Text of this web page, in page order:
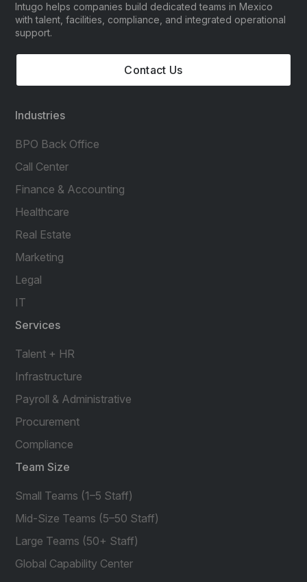
Intugo helps companies build dedicated teams in Mexico
with talent, facilities, compliance, and integrated operational
support.
Contact Us
Industries
BPO Back Office
Call Center
Finance & Accounting
Healthcare
Real Estate
Marketing
Legal
IT
Services
Talent + HR
Infrastructure
Payroll & Administrative
Procurement
Compliance
Team Size
Small Teams (1–5 Staff)
Mid-Size Teams (5–50 Staff)
Large Teams (50+ Staff)
Global Capability Center